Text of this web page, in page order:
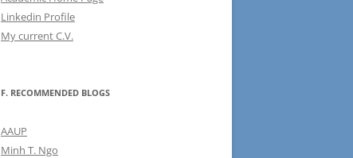
Linkedin Profile
My current C.V.
F. RECOMMENDED BLOGS
AAUP
Minh T. Ngo